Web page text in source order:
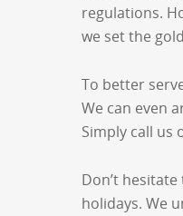
regulations.
we set the
To better
We can even
Simply call us
Don’t
holidays. We